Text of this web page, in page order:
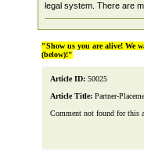
legal system. There are
"Show us you are alive! We
(below)!"
Article ID: 50025
Article Title: Partner-
Comment not found for this